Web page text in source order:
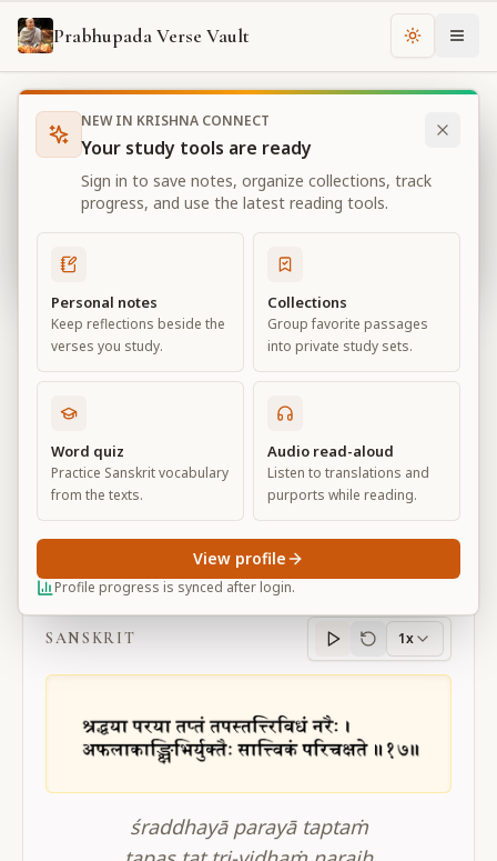
Prabhupada Verse Vault Change
Books Bhagavad Gita As It Is Chapter
Bhagavad Gita As It Is
Chapter 17
View all chapters
The Divisions of Faith
Chapter17
Default View Advanced View
BG 17.17
SANSKRIT
Sanskritprogress
1x
śraddhayā parayā taptaṁ
NEW IN KRISHNA CONNECT
Your study tools are ready
Sign in to save notes, organize collections, track
progress, and use the latest reading tools.
Personal notes
Keep reflections beside the
verses you study.
Collections
Group favorite passages
into private study sets.
Word quiz
Practice Sanskrit vocabulary
from the texts.
Audio read-aloud
Listen to translations and
purports while reading.
Profile progress is synced after login.
View profile